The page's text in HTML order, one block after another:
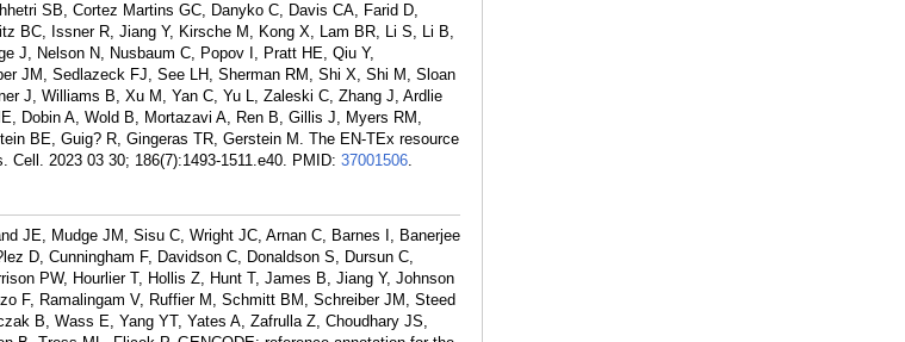
SB, Cortez Martins GC, Danyko C, Davis CA, Farid D,
BC, Issner R, Jiang Y, Kirsche M, Kong X, Lam BR, Li S, Li B,
J, Nelson N, Nusbaum C, Popov I, Pratt HE, Qiu Y,
JM, Sedlazeck FJ, See LH, Sherman RM, Shi X, Shi M, Sloan
J, Williams B, Xu M, Yan C, Yu L, Zaleski C, Zhang J, Ardlie
Dobin A, Wold B, Mortazavi A, Ren B, Gillis J, Myers RM,
BE, Guig? R, Gingeras TR, Gerstein M. The EN-TEx resource
2023 03 30; 186(7):1493-1511.e40. PMID: 37001506.
JE, Mudge JM, Sisu C, Wright JC, Arnan C, Barnes I, Banerjee
D, Cunningham F, Davidson C, Donaldson S, Dursun C,
PW, Hourlier T, Hollis Z, Hunt T, James B, Jiang Y, Johnson
F, Ramalingam V, Ruffier M, Schmitt BM, Schreiber JM, Steed
B, Wass E, Yang YT, Yates A, Zafrulla Z, Choudhary JS,